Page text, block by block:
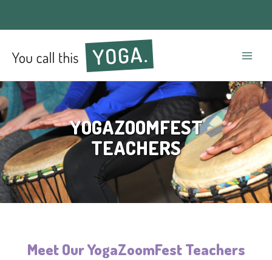
YOGAZOOMFEST
TEACHERS
Meet Our YogaZoomFest Teachers